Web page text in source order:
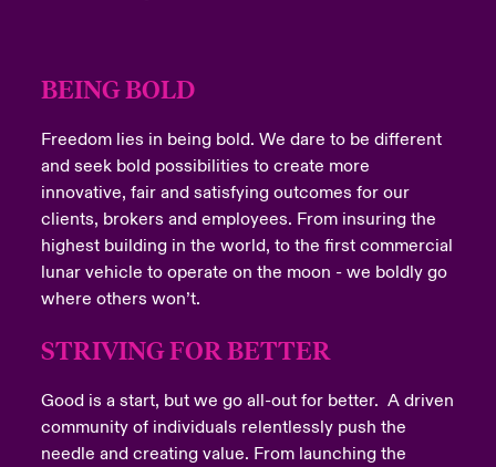
Please select your location
BEING BOLD
Freedom lies in being bold. We dare to be different
and seek bold possibilities to create more
innovative, fair and satisfying outcomes for our
clients, brokers and employees. From insuring the
highest building in the world, to the first commercial
lunar vehicle to operate on the moon - we boldly go
where others won’t.
STRIVING FOR BETTER
Good is a start, but we go all-out for better. A driven
community of individuals relentlessly push the
needle and creating value. From launching the